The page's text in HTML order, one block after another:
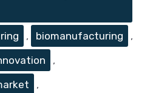
, biomanufacturing
,
,
,